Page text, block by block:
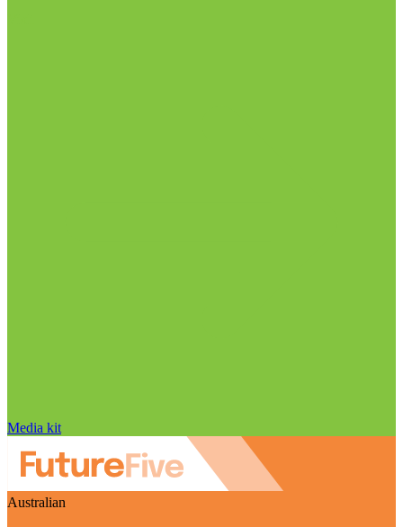
Media kit
Australian